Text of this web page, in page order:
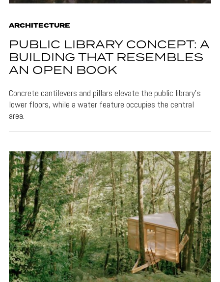
ARCHITECTURE
PUBLIC LIBRARY CONCEPT: A
BUILDING THAT RESEMBLES
AN OPEN BOOK
Concrete cantilevers and pillars elevate the public library's
lower floors, while a water feature occupies the central
area.